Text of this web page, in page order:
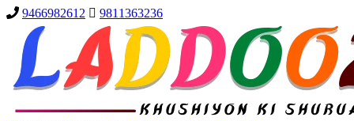
9466982612 9811363236